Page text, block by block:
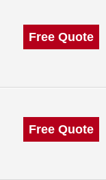
Free Quote
Free Quote